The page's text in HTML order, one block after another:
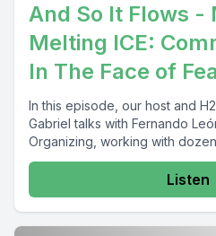
And So It Flows -
Melting ICE:
In The Face of
In this episode, our host and
Gabriel talks with Fernando
Organizing, working with
Listen